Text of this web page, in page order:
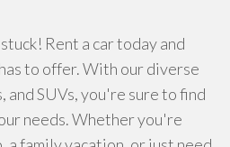
Rent a car today and
to offer. With our diverse
and SUVs, you're sure to find
needs. Whether you're